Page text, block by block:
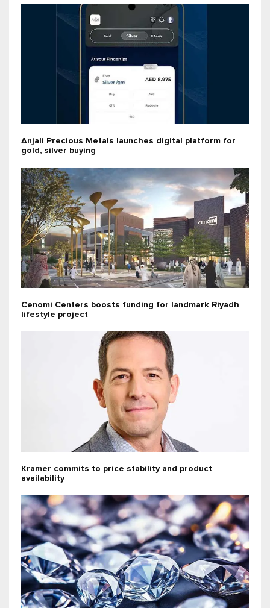
Anjali Precious Metals launches digital platform for
gold, silver buying
Cenomi Centers boosts funding for landmark Riyadh
lifestyle project
Kramer commits to price stability and product
availability